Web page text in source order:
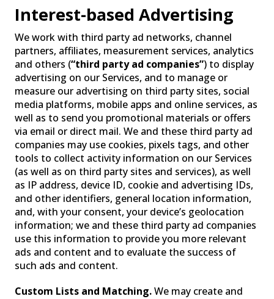
Interest-based Advertising
We work with third party ad networks, channel
partners, affiliates, measurement services, analytics
and others (“third party ad companies”) to display
advertising on our Services, and to manage or
measure our advertising on third party sites, social
media platforms, mobile apps and online services, as
well as to send you promotional materials or offers
via email or direct mail. We and these third party ad
companies may use cookies, pixels tags, and other
tools to collect activity information on our Services
(as well as on third party sites and services), as well
as IP address, device ID, cookie and advertising IDs,
and other identifiers, general location information,
and, with your consent, your device’s geolocation
information; we and these third party ad companies
use this information to provide you more relevant
ads and content and to evaluate the success of
such ads and content.
Custom Lists and Matching.We may create and